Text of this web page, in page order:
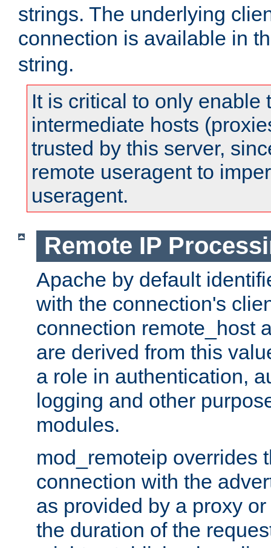
strings. The underlying
connection is available in
string.
It is critical to only enable
intermediate hosts
trusted by this server,
remote useragent to
useragent.
Remote IP
Apache by default
with the connection's
connection remote_host
are derived from this
a role in authentication,
logging and other
modules.
mod_remoteip overrides
connection with the
as provided by a proxy
the duration of the